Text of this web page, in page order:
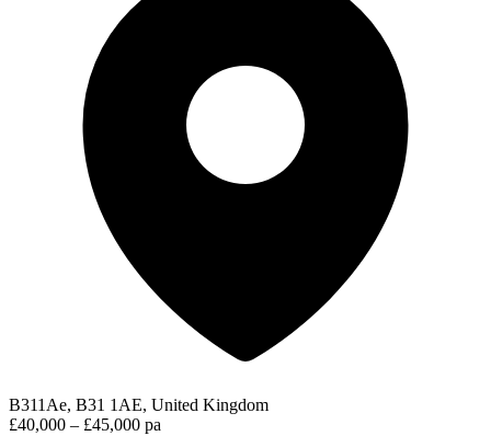
B311Ae, B31 1AE, United Kingdom
£40,000 – £45,000 pa